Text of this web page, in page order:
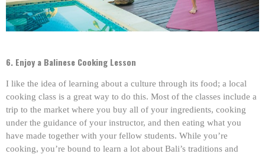
6. Enjoy a Balinese Cooking Lesson
I like the idea of learning about a culture through its food; a local
cooking class is a great way to do this. Most of the classes include a
trip to the market where you buy all of your ingredients, cooking
under the guidance of your instructor, and then eating what you
have made together with your fellow students. While you’re
cooking, you’re bound to learn a lot about Bali’s traditions and